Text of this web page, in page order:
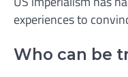
experiences to
Who can be